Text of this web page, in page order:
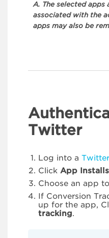
A. The selected apps
associated with the
apps may also be
Twitter
Log into a
Click App Installs
Choose an app
If Conversion
up for the app,
tracking.